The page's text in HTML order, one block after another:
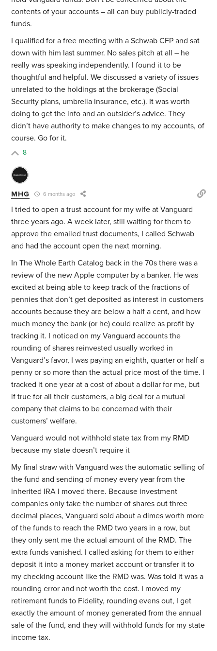
contents of your accounts – all can buy publicly-traded
funds.
I qualified for a free meeting with a Schwab CFP and sat
down with him last summer. No sales pitch at all – he
really was speaking independently. I found it to be
thoughtful and helpful. We discussed a variety of issues
unrelated to the holdings at the brokerage (Social
Security plans, umbrella insurance, etc.). It was worth
doing to get the info and an outsider’s advice. They
didn’t have authority to make changes to my accounts, of
course. Go for it.
8
MHG 6 months ago
I tried to open a trust account for my wife at Vanguard
three years ago. A week later, still waiting for them to
approve the emailed trust documents, I called Schwab
and had the account open the next morning.
In The Whole Earth Catalog back in the 70s there was a
review of the new Apple computer by a banker. He was
excited at being able to keep track of the fractions of
pennies that don’t get deposited as interest in customers
accounts because they are below a half a cent, and how
much money the bank (or he) could realize as profit by
tracking it. I noticed on my Vanguard accounts the
rounding of shares reinvested usually worked in
Vanguard’s favor, I was paying an eighth, quarter or half a
penny or so more than the actual price most of the time. I
tracked it one year at a cost of about a dollar for me, but
if true for all their customers, a big deal for a mutual
company that claims to be concerned with their
customers’ welfare.
Vanguard would not withhold state tax from my RMD
because my state doesn’t require it
My final straw with Vanguard was the automatic selling of
the fund and sending of money every year from the
inherited IRA I moved there. Because investment
companies only take the number of shares out three
decimal places, Vanguard sold about a dimes worth more
of the funds to reach the RMD two years in a row, but
they only sent me the actual amount of the RMD. The
extra funds vanished. I called asking for them to either
deposit it into a money market account or transfer it to
my checking account like the RMD was. Was told it was a
rounding error and not worth the cost. I moved my
retirement funds to Fidelity, rounding evens out, I get
exactly the amount of money generated from the annual
sale of the fund, and they will withhold funds for my state
income tax.